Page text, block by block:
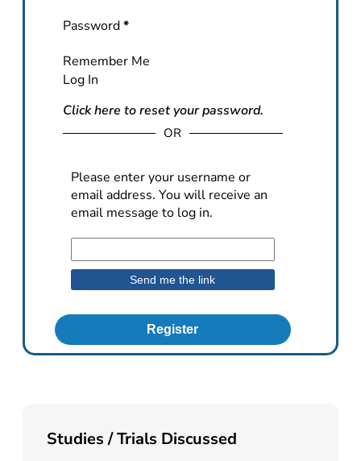
Register
Password*
Remember Me
Log In
Click here to reset your password.
OR
Please enter your username or
email address. You will receive an
email message to log in.
Studies / Trials Discussed